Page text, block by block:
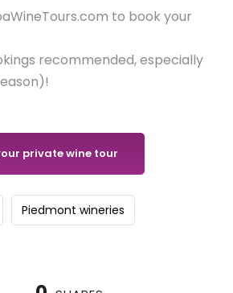
to book your
recommended, especially
private wine tour
Piedmont wineries